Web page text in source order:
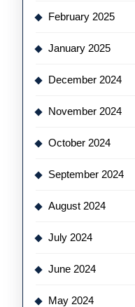
February 2025
January 2025
December 2024
November 2024
October 2024
September 2024
August 2024
July 2024
June 2024
May 2024